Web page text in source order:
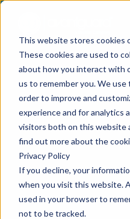
This website stores cookies
These cookies are used to
about how you interact with
us to remember you. We
order to improve and
experience and for analytics
visitors both on this website
find out more about the
Privacy Policy
If you decline, your
when you visit this website.
used in your browser to
not to be tracked.